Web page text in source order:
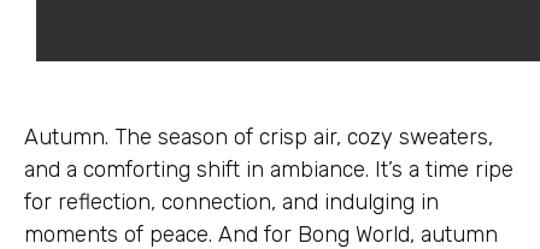
Autumn. The season of crisp air, cozy sweaters,
and a comforting shift in ambiance. It’s a time ripe
for reflection, connection, and indulging in
moments of peace. And for Bong World, autumn